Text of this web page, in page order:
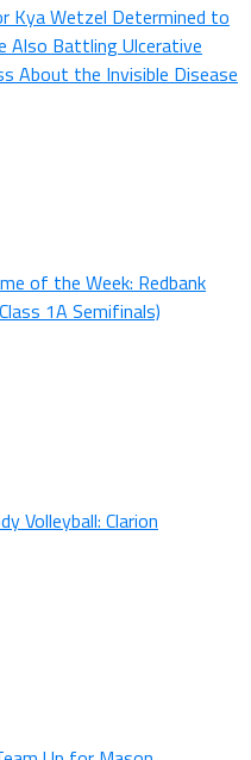
Kya Wetzel Determined to
Also Battling Ulcerative
About the Invisible Disease
of the Week: Redbank
1A Semifinals)
Volleyball: Clarion